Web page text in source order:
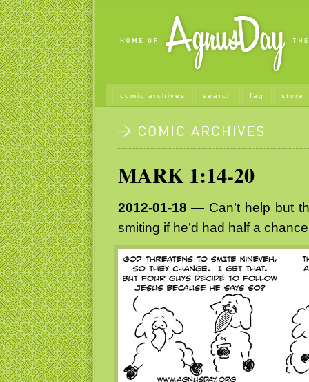
comic archives search faq store
MARK 1:14-20
2012-01-18 — Can’t help but
smiting if he’d had half a